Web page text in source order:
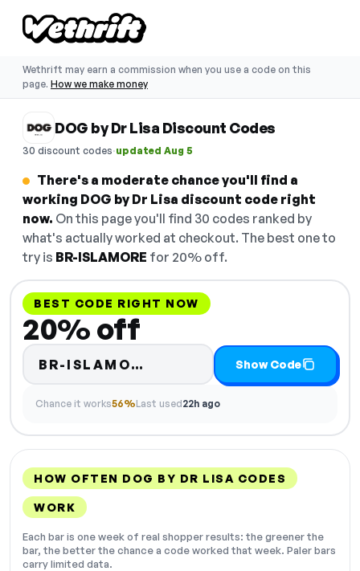
Wethrift may earn a commission when you use a code on this
page. How we make money
DOG by Dr Lisa Discount Codes
30 discount codes·updated Aug 5
There's a moderate chance you'll find a
working DOG by Dr Lisa discount code right
now. On this page you'll find 30 codes ranked by
what's actually worked at checkout. The best one to
try is BR-ISLAMORE for 20% off.
BEST CODE RIGHT NOW
20% off
BR-ISLAMO… Code hidden — select
Show Code
Chance it works56%Last used22h ago
HOW OFTEN DOG BY DR LISA CODES
WORK
Each bar is one week of real shopper results: the greener the
bar, the better the chance a code worked that week. Paler bars
carry limited data.